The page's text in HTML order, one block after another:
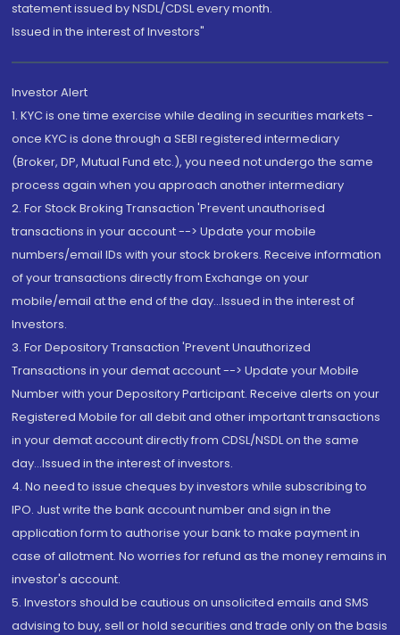
statement issued by NSDL/CDSL every month.
Issued in the interest of Investors"
Investor Alert
1. KYC is one time exercise while dealing in securities markets -
once KYC is done through a SEBI registered intermediary
(Broker, DP, Mutual Fund etc.), you need not undergo the same
process again when you approach another intermediary
2. For Stock Broking Transaction 'Prevent unauthorised
transactions in your account --> Update your mobile
numbers/email IDs with your stock brokers. Receive information
of your transactions directly from Exchange on your
mobile/email at the end of the day...Issued in the interest of
Investors.
3. For Depository Transaction 'Prevent Unauthorized
Transactions in your demat account --> Update your Mobile
Number with your Depository Participant. Receive alerts on your
Registered Mobile for all debit and other important transactions
in your demat account directly from CDSL/NSDL on the same
day...Issued in the interest of investors.
4. No need to issue cheques by investors while subscribing to
IPO. Just write the bank account number and sign in the
application form to authorise your bank to make payment in
case of allotment. No worries for refund as the money remains in
investor's account.
5. Investors should be cautious on unsolicited emails and SMS
advising to buy, sell or hold securities and trade only on the basis